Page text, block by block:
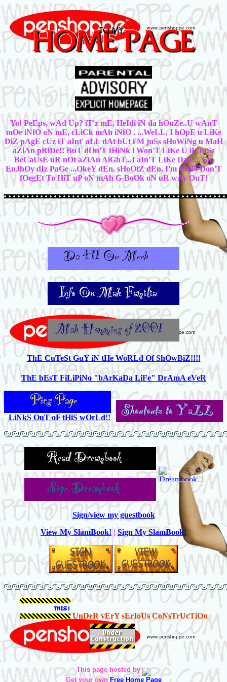
Yo! PeEps, wAd Up? iT'z mE, HeIdi iN da hOuZe..U wAnT
mOe iNfO oN mE, cLiCk mAh iNfO . ...WeLL, I hOpE u LiKe
DiZ pAgE cUz iT aInt' aLL dAt bUt i'M juSs sHoWiNg u MaH
aZiAn pRiDe!! BuT dOn'T tHiNk i Won'T LiKe U iF JuSs
BeCaUsE uR nOt aZiAn AiGhT...I aIn'T LiKe DaT.... So,
EnJhOy dIz PaGe ...OkeY dEn, sHoOtZ dEn, I'm OuT! Don'T
fOegEt To HiT uP oN mAh G-BoOk oN uR wAy OuT!
ThE CuTeSt GuY iN tHe WoRLd Of ShOwBiZ!!!!
ThE bEsT FiLiPiNo "bArKaDa LiFe" DrAmA eVeR
LiNkS OuT oF tHiS wOrLd!!
Sign/view my guestbook
View My SlamBook! | Sign My SlamBook!
UnDeR vErY sErIoUs CoNsTrUcTiOn
This page hosted by
Get your own Free Home Page